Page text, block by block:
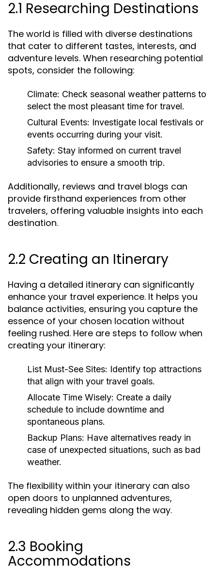
2.1 Researching Destinations
The world is filled with diverse destinations
that cater to different tastes, interests, and
adventure levels. When researching potential
spots, consider the following:
Climate: Check seasonal weather patterns to
select the most pleasant time for travel.
Cultural Events: Investigate local festivals or
events occurring during your visit.
Safety: Stay informed on current travel
advisories to ensure a smooth trip.
Additionally, reviews and travel blogs can
provide firsthand experiences from other
travelers, offering valuable insights into each
destination.
2.2 Creating an Itinerary
Having a detailed itinerary can significantly
enhance your travel experience. It helps you
balance activities, ensuring you capture the
essence of your chosen location without
feeling rushed. Here are steps to follow when
creating your itinerary:
List Must-See Sites: Identify top attractions
that align with your travel goals.
Allocate Time Wisely: Create a daily
schedule to include downtime and
spontaneous plans.
Backup Plans: Have alternatives ready in
case of unexpected situations, such as bad
weather.
The flexibility within your itinerary can also
open doors to unplanned adventures,
revealing hidden gems along the way.
2.3 Booking
Accommodations